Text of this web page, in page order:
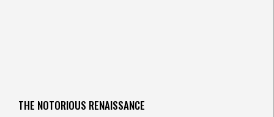
THE NOTORIOUS RENAISSANCE